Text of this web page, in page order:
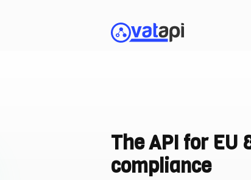
The API for EU
compliance